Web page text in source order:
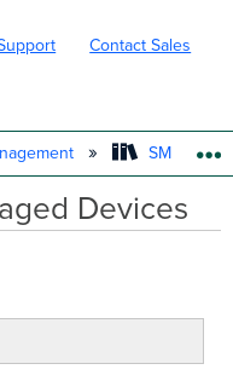
Contact Sales
SM -
Devices